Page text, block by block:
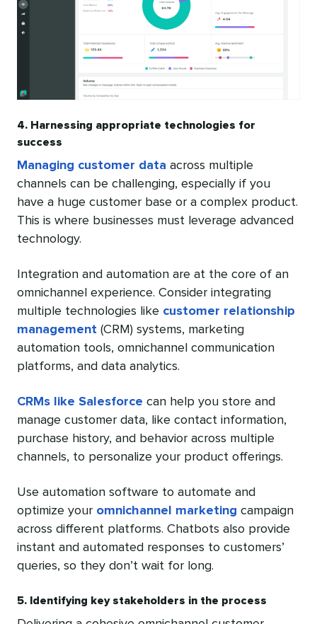
4. Harnessing appropriate technologies for
success
Managing customer data across multiple
channels can be challenging, especially if you
have a huge customer base or a complex product.
This is where businesses must leverage advanced
technology.
Integration and automation are at the core of an
omnichannel experience. Consider integrating
multiple technologies like customer relationship
management (CRM) systems, marketing
automation tools, omnichannel communication
platforms, and data analytics.
CRMs like Salesforce can help you store and
manage customer data, like contact information,
purchase history, and behavior across multiple
channels, to personalize your product offerings.
Use automation software to automate and
optimize your omnichannel marketing campaign
across different platforms. Chatbots also provide
instant and automated responses to customers’
queries, so they don’t wait for long.
5. Identifying key stakeholders in the process